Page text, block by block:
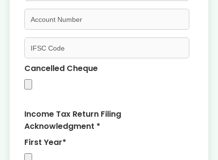
Cancelled Cheque
Income Tax Return Filing
Acknowledgment *
First Year*